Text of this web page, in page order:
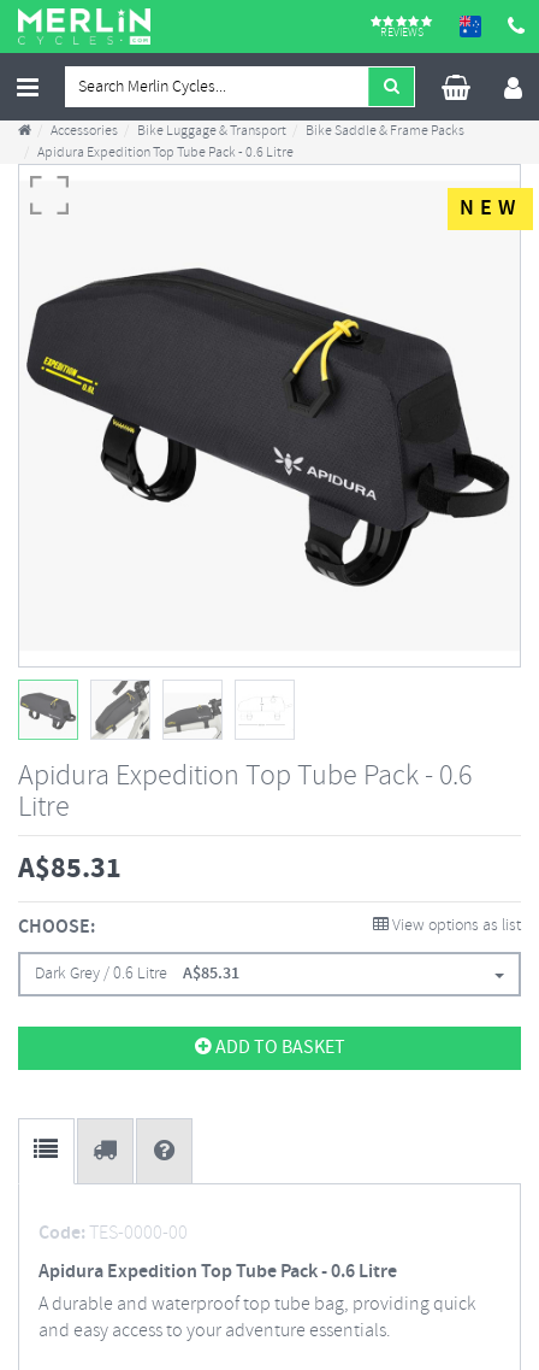
REVIEWS
Accessories Bike Luggage & Transport
Bike Saddle & Frame Packs
Apidura Expedition Top Tube Pack - 0.6 Litre
NEW
Apidura Expedition Top Tube Pack - 0.6
Litre
A$85.31
CHOOSE: View options as list
Dark Grey / 0.6 Litre A$85.31
ADD TO BASKET
Code:TES-0000-00
Apidura Expedition Top Tube Pack - 0.6 Litre
A durable and waterproof top tube bag, providing quick
and easy access to your adventure essentials.